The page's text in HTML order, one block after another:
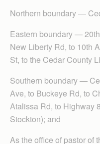
Northern boundary —
Eastern boundary —
New Liberty Rd, to 10th
St, to the Cedar County
Southern boundary —
Ave, to Buckeye Rd, to
Atalissa Rd, to Highway
Stockton); and
As the office of pastor of